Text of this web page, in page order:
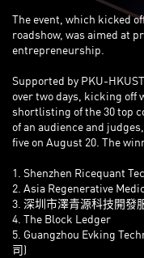
The event, which kicked
roadshow, was aimed at
entrepreneurship.
Supported by PKU-
over two days, kicking off
shortlisting of the 30 top
of an audience and
five on August 20. The
1. Shenzhen Ricequant
2. Asia Regenerative
3. 深圳市澤青源科技開發
4. The Block Ledger
5. Guangzhou Evking
司)